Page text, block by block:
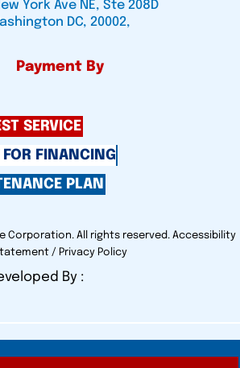
York Ave NE, Ste 208D
DC, 20002,
Payment By
SERVICE
FOR FINANCING
PLAN
Corporation. All rights reserved. Accessibility
/ Privacy Policy
By :